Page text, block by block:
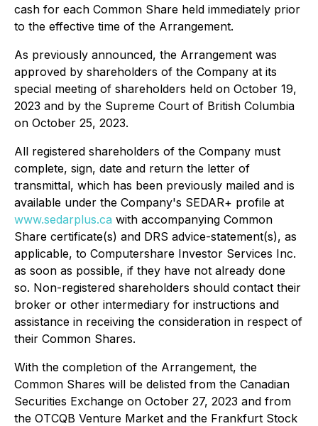
cash for each Common Share held immediately prior
to the effective time of the Arrangement.
As previously announced, the Arrangement was
approved by shareholders of the Company at its
special meeting of shareholders held on October 19,
2023 and by the Supreme Court of British Columbia
on October 25, 2023.
All registered shareholders of the Company must
complete, sign, date and return the letter of
transmittal, which has been previously mailed and is
available under the Company's SEDAR+ profile at
www.sedarplus.ca with accompanying Common
Share certificate(s) and DRS advice-statement(s), as
applicable, to Computershare Investor Services Inc.
as soon as possible, if they have not already done
so. Non-registered shareholders should contact their
broker or other intermediary for instructions and
assistance in receiving the consideration in respect of
their Common Shares.
With the completion of the Arrangement, the
Common Shares will be delisted from the Canadian
Securities Exchange on October 27, 2023 and from
the OTCQB Venture Market and the Frankfurt Stock